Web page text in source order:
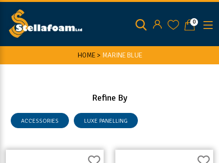
0
HOME > MARINE BLUE
Refine By
ACCESSORIES LUXE PANELLING